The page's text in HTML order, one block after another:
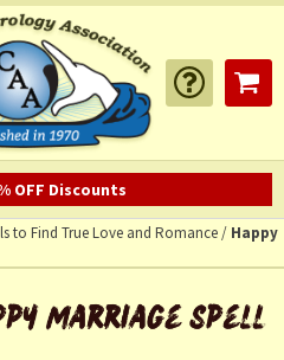
OFF Discounts
to Find True Love and Romance/ Happy